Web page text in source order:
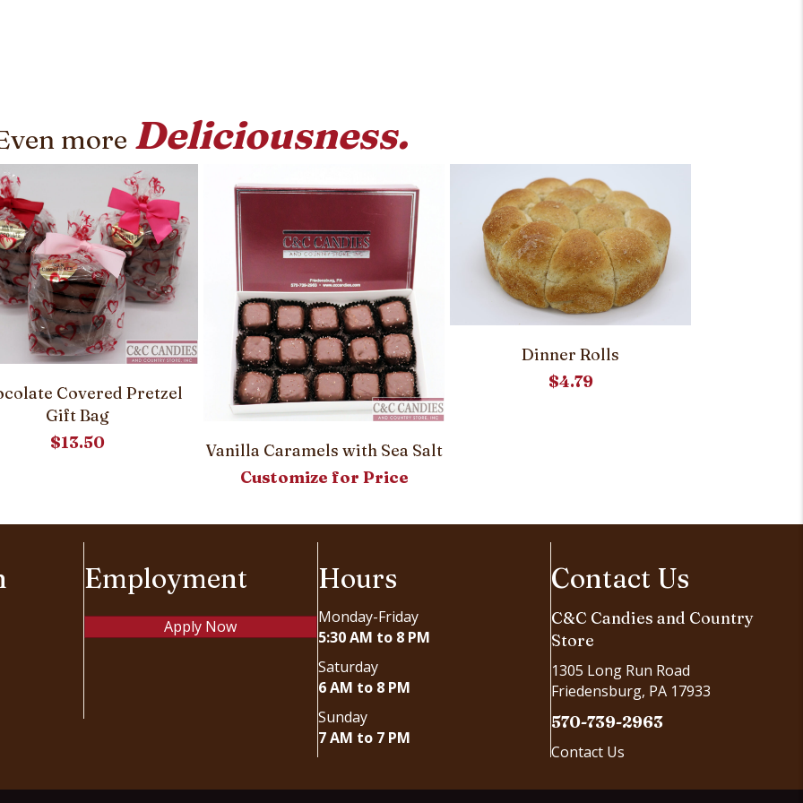
more Deliciousness.
Covered Pretzel
Gift Bag
$13.50
Vanilla Caramels with Sea Salt
Customize for Price
Dinner Rolls
$4.79
Employment
Apply Now
Hours
Monday-Friday
5:30 AM to 8 PM
Saturday
6 AM to 8 PM
Sunday
7 AM to 7 PM
Contact Us
C&C Candies and Country
Store
1305 Long Run Road
Friedensburg, PA 17933
570-739-2963
Contact Us